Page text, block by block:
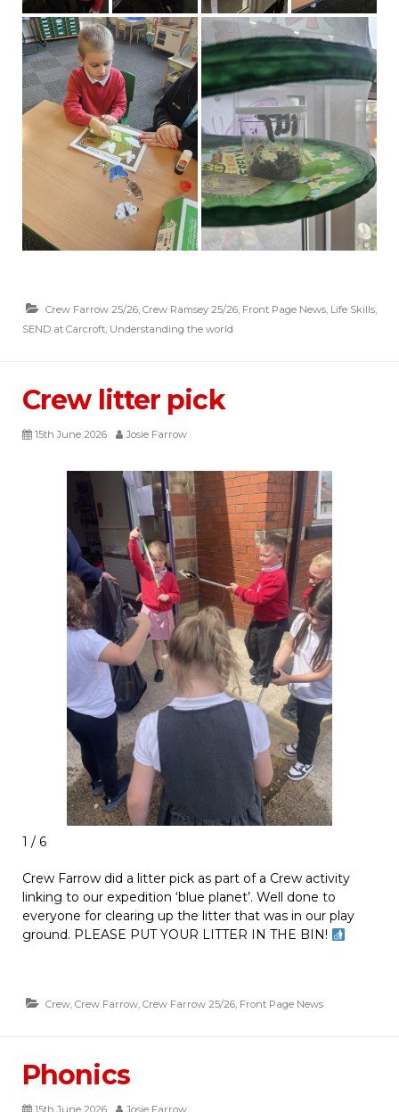
Crew Farrow 25/26, Crew Ramsey 25/26, Front Page News, Life Skills,
SEND at Carcroft, Understanding the world
Crew litter pick
15th June 2026 Josie Farrow
1 / 6
Crew Farrow did a litter pick as part of a Crew activity
linking to our expedition ‘blue planet’. Well done to
everyone for clearing up the litter that was in our play
ground. PLEASE PUT YOUR LITTER IN THE BIN!
Crew, Crew Farrow, Crew Farrow 25/26, Front Page News
Phonics